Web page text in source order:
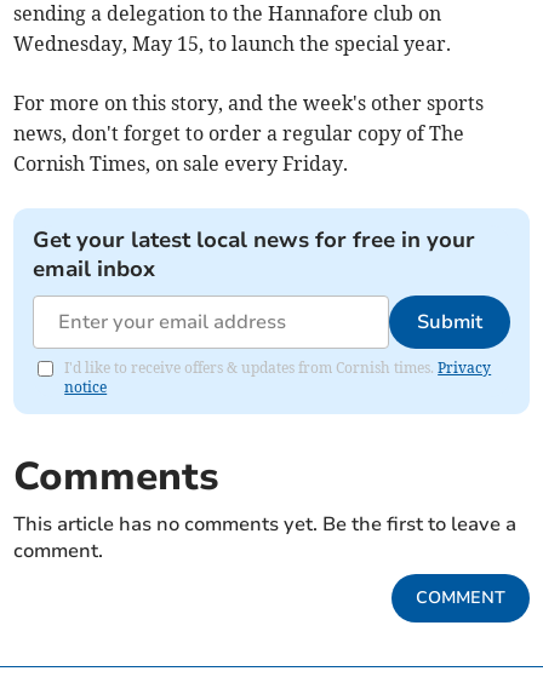
sending a delegation to the Hannafore club on
Wednesday, May 15, to launch the special year.
For more on this story, and the week's other sports
news, don't forget to order a regular copy of The
Cornish Times, on sale every Friday.
Get your latest local news for free in your
email inbox
Submit
I'd like to receive offers & updates from Cornish times.Privacy
notice
Comments
This article has no comments yet. Be the first to leave a
comment.
COMMENT